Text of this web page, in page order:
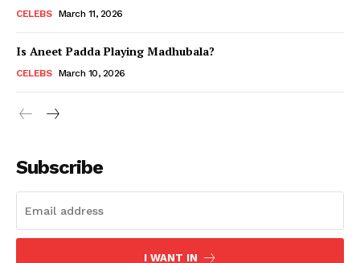
Menu
Celebs
Movie Review
Fashion
Web Series
CELEBS March 11, 2026
Is Aneet Padda Playing Madhubala?
CELEBS March 10, 2026
Subscribe
I WANT IN